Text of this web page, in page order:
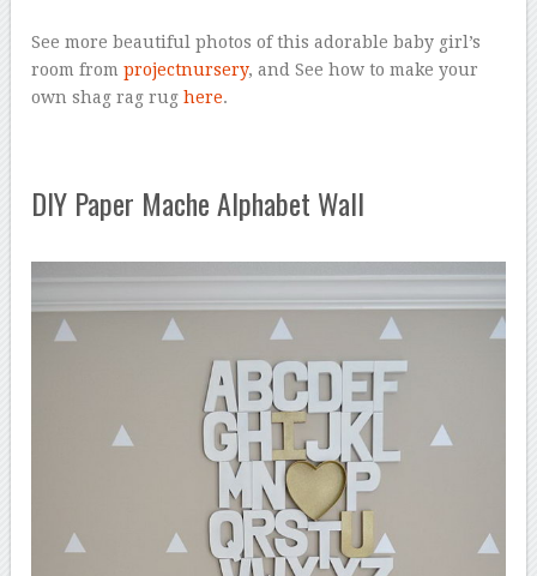
See more beautiful photos of this adorable baby girl’s
room fromprojectnursery, and See how to make your
own shag rag rughere.
DIY Paper Mache Alphabet Wall